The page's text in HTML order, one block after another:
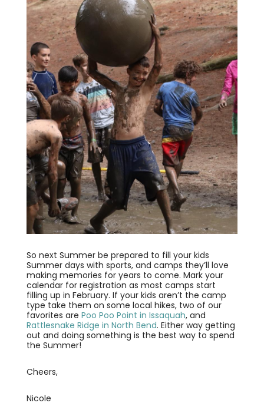
So next Summer be prepared to fill your kids
Summer days with sports, and camps they’ll love
making memories for years to come. Mark your
calendar for registration as most camps start
filling up in February. If your kids aren’t the camp
type take them on some local hikes, two of our
favorites are Poo Poo Point in Issaquah, and
Rattlesnake Ridge in North Bend. Either way getting
out and doing something is the best way to spend
the Summer!
Cheers,
Nicole